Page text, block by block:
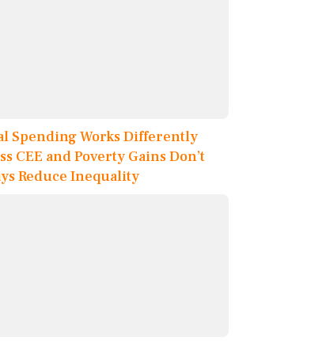
Spending Works Differently
CEE and Poverty Gains Don’t
Reduce Inequality